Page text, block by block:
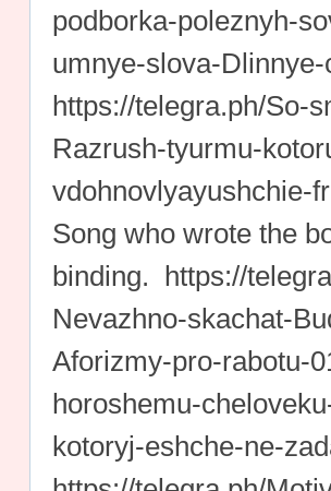
podborka-poleznyh-
umnye-slova-
https://telegra.ph/So-
Razrush-tyurmu-
Song who wrote the
binding. https://
Nevazhno-skachat-
Aforizmy-pro-rabotu-
horoshemu-
kotoryj-eshche-ne-